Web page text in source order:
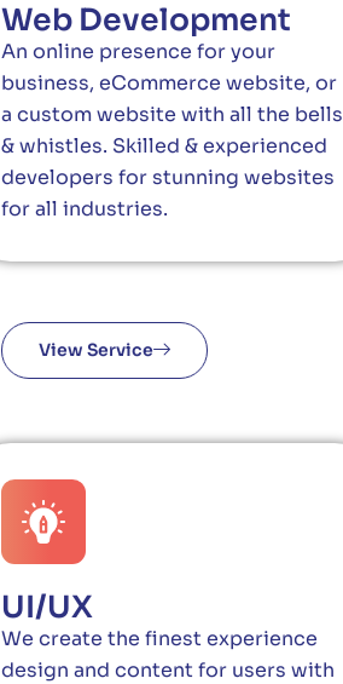
Web Development
An online presence for your
business, eCommerce website, or
a custom website with all the bells
& whistles. Skilled & experienced
developers for stunning websites
for all industries.
View Service
UI/UX
We create the finest experience
design and content for users with